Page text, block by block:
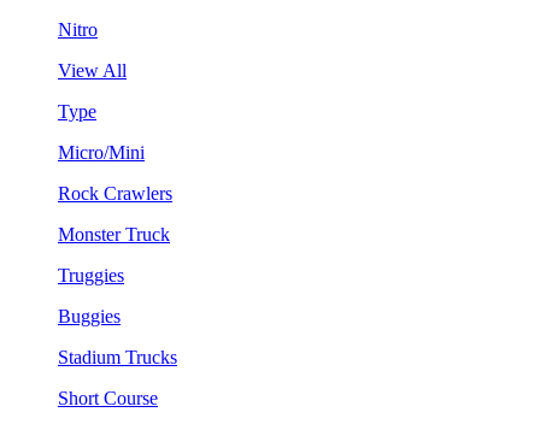
Nitro
View All
Type
Micro/Mini
Rock Crawlers
Monster Truck
Truggies
Buggies
Stadium Trucks
Short Course